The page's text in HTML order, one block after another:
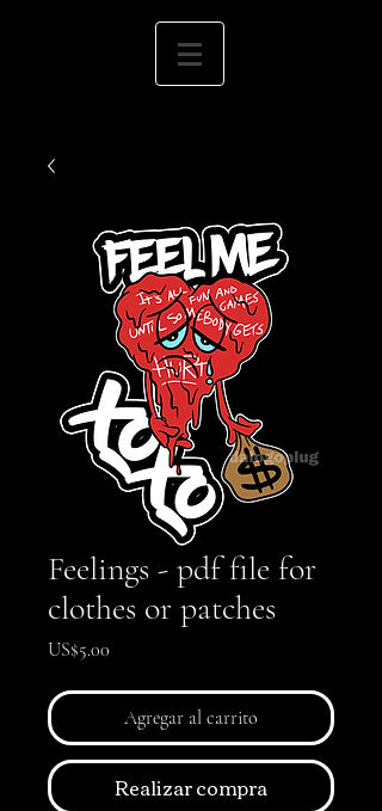
Feelings - pdf file for
clothes or patches
US$5.00
Agregar al carrito
Realizar compra